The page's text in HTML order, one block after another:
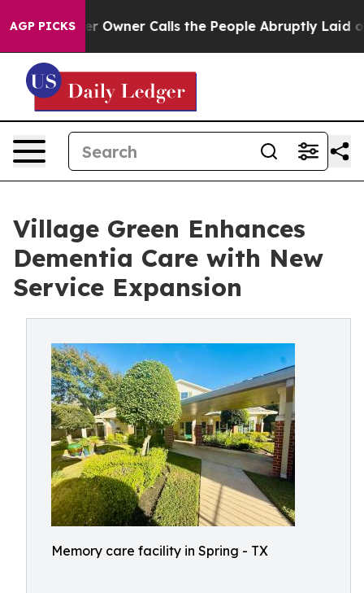
AGP PICKS
Calls the People Abruptly Laid off “Simply a
Village Green Enhances
Dementia Care with New
Service Expansion
Memory care facility in Spring - TX